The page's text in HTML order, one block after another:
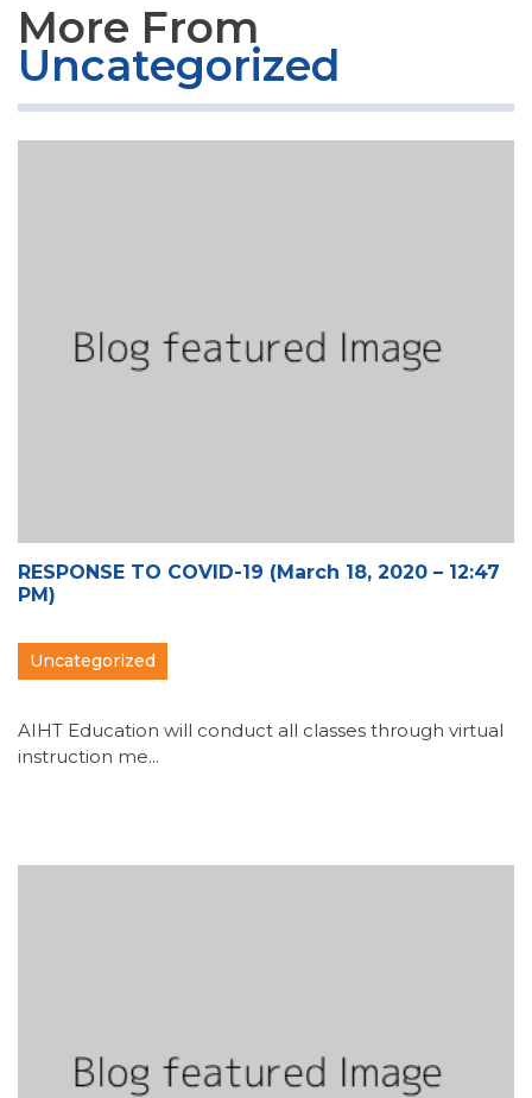
More From
Uncategorized
RESPONSE TO COVID-19 (March 18, 2020 – 12:47
PM)
Uncategorized
AIHT Education will conduct all classes through virtual
instruction me...